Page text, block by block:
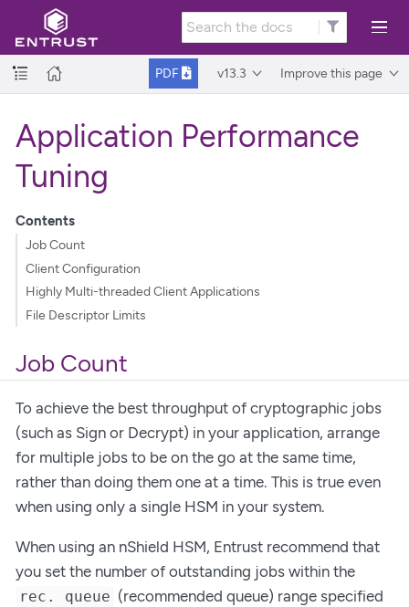
PDF v13.3 Improve this page
Application Performance
Tuning
Contents
Job Count
Client Configuration
Highly Multi-threaded Client Applications
File Descriptor Limits
Job Count
To achieve the best throughput of cryptographic jobs
(such as Sign or Decrypt) in your application, arrange
for multiple jobs to be on the go at the same time,
rather than doing them one at a time. This is true even
when using only a single HSM in your system.
When using an nShield HSM, Entrust recommend that
you set the number of outstanding jobs within the
rec. queue (recommended queue) range specified